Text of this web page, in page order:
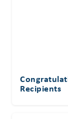
Recipients